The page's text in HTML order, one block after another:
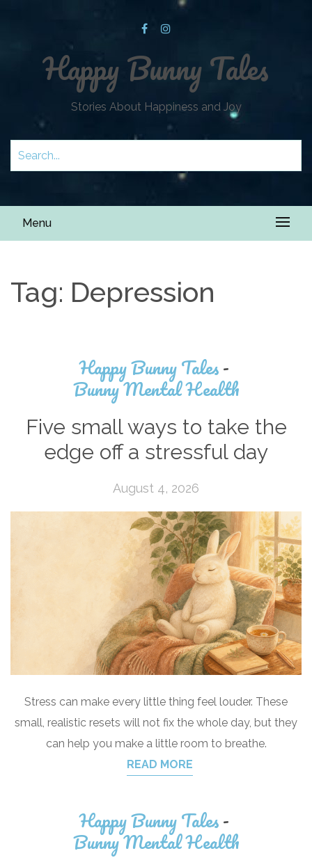
Happy Bunny Tales
Stories About Happiness and Joy
Menu
Tag: Depression
Happy Bunny Tales-
Bunny Mental Health
Five small ways to take the
edge off a stressful day
August 4, 2026
Stress can make every little thing feel louder. These
small, realistic resets will not fix the whole day, but they
can help you make a little room to breathe.
READ MORE
Happy Bunny Tales-
Bunny Mental Health